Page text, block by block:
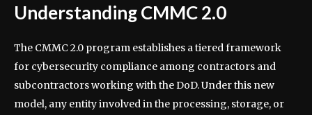
Understanding CMMC 2.0
The CMMC 2.0 program establishes a tiered framework
for cybersecurity compliance among contractors and
subcontractors working with the DoD. Under this new
model, any entity involved in the processing, storage, or